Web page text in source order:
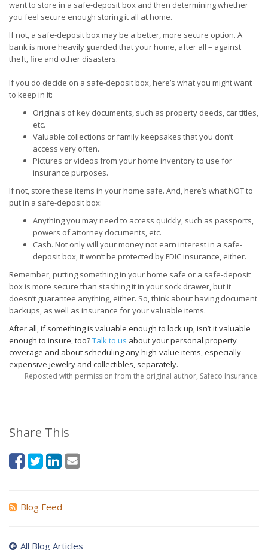
want to store in a safe-deposit box and then determining whether
you feel secure enough storing it all at home.
If not, a safe-deposit box may be a better, more secure option. A
bank is more heavily guarded that your home, after all – against
theft, fire and other disasters.
If you do decide on a safe-deposit box, here’s what you might want
to keep in it:
Originals of key documents, such as property deeds, car titles,
etc.
Valuable collections or family keepsakes that you don’t
access very often.
Pictures or videos from your home inventory to use for
insurance purposes.
If not, store these items in your home safe. And, here’s what NOT to
put in a safe-deposit box:
Anything you may need to access quickly, such as passports,
powers of attorney documents, etc.
Cash. Not only will your money not earn interest in a safe-
deposit box, it won’t be protected by FDIC insurance, either.
Remember, putting something in your home safe or a safe-deposit
box is more secure than stashing it in your sock drawer, but it
doesn’t guarantee anything, either. So, think about having document
backups, as well as insurance for your valuable items.
After all, if something is valuable enough to lock up, isn’t it valuable
enough to insure, too?Talk to us about your personal property
coverage and about scheduling any high-value items, especially
expensive jewelry and collectibles, separately.
Reposted with permission from the original author, Safeco Insurance.
Share This
Blog Feed
All Blog Articles